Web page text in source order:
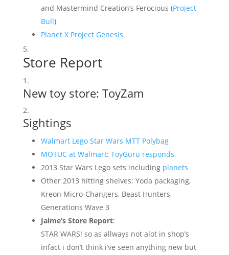
and Mastermind Creation’s Ferocious (Project
Bull)
Planet X Project Genesis
Store Report
New toy store: ToyZam
Sightings
Walmart Lego Star Wars MTT Polybag
MOTUC at Walmart: ToyGuru responds
2013 Star Wars Lego sets including planets
Other 2013 hitting shelves: Yoda packaging,
Kreon Micro-Changers, Beast Hunters,
Generations Wave 3
Jaime’s Store Report:
STAR WARS! so as allways not alot in shop’s
infact i don’t think i’ve seen anything new but